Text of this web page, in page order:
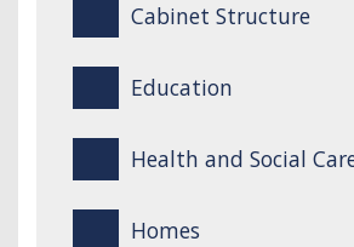
Cabinet Structure
Education
Health and Social
Homes